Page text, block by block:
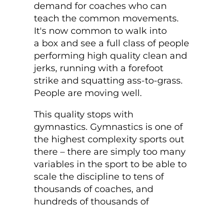
demand for coaches who can
teach the common movements.
It's now common to walk into
a box and see a full class of people
performing high quality clean and
jerks, running with a forefoot
strike and squatting ass-to-grass.
People are moving well.
This quality stops with
gymnastics. Gymnastics is one of
the highest complexity sports out
there – there are simply too many
variables in the sport to be able to
scale the discipline to tens of
thousands of coaches, and
hundreds of thousands of